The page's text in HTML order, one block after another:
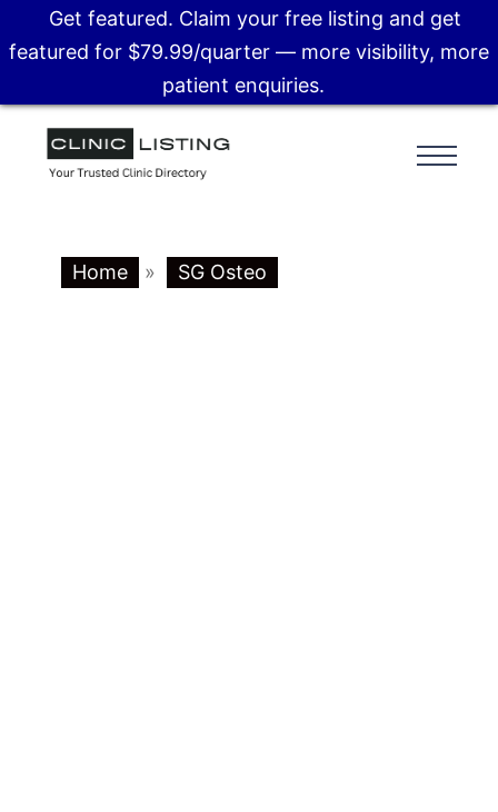
Home » SG Osteo
Get featured. Claim your free listing and get
featured for $79.99/quarter — more visibility, more
patient enquiries.